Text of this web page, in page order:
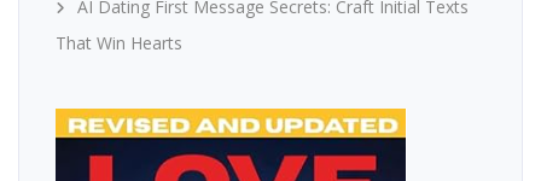
AI Dating First Message Secrets: Craft Initial Texts
That Win Hearts